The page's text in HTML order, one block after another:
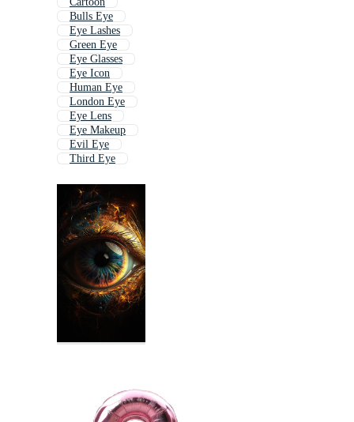
Bulls Eye
Eye Lashes
Green Eye
Eye Glasses
Eye Icon
Human Eye
London Eye
Eye Lens
Eye Makeup
Evil Eye
Third Eye